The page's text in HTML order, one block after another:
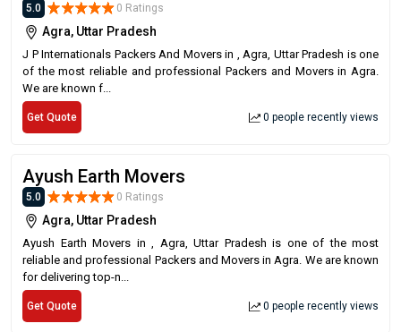
5.0 0 Ratings
Agra, Uttar Pradesh
J P Internationals Packers And Movers in , Agra, Uttar Pradesh is one
of the most reliable and professional Packers and Movers in Agra.
We are known f...
Get Quote 0 people recently views
Ayush Earth Movers
5.0 0 Ratings
Agra, Uttar Pradesh
Ayush Earth Movers in , Agra, Uttar Pradesh is one of the most
reliable and professional Packers and Movers in Agra. We are known
for delivering top-n...
Get Quote 0 people recently views